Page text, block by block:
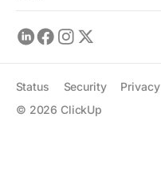
© 2026 ClickUp
Status Security Privacy